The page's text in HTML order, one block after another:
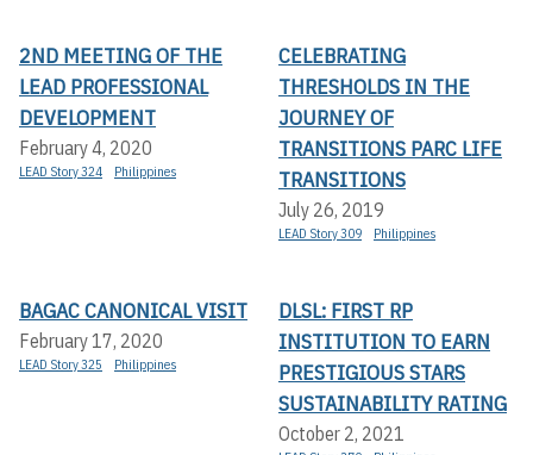
2ND MEETING OF THE
LEAD PROFESSIONAL
DEVELOPMENT
February 4, 2020
LEAD Story 324 Philippines
CELEBRATING
THRESHOLDS IN THE
JOURNEY OF
TRANSITIONS PARC LIFE
TRANSITIONS
July 26, 2019
LEAD Story 309 Philippines
BAGAC CANONICAL VISIT
February 17, 2020
LEAD Story 325 Philippines
DLSL: FIRST RP
INSTITUTION TO EARN
PRESTIGIOUS STARS
SUSTAINABILITY RATING
October 2, 2021